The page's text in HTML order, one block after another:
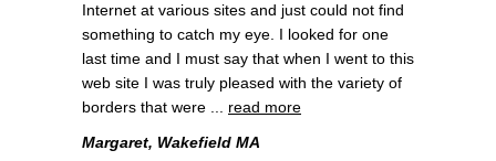
Internet at various sites and just could not find
something to catch my eye. I looked for one
last time and I must say that when I went to this
web site I was truly pleased with the variety of
borders that were ... read more
Margaret, Wakefield MA